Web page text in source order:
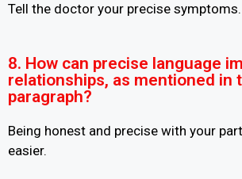
Tell the doctor your precise symptoms.
8. How can precise language
relationships, as mentioned in
paragraph?
Being honest and precise with your
easier.